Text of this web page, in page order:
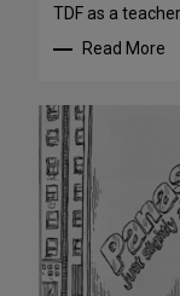
TDF as a
Read More